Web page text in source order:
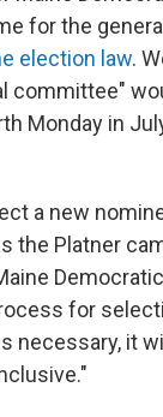
for the
election law.
committee"
Monday in
a new
the Platner
for
necessary, it